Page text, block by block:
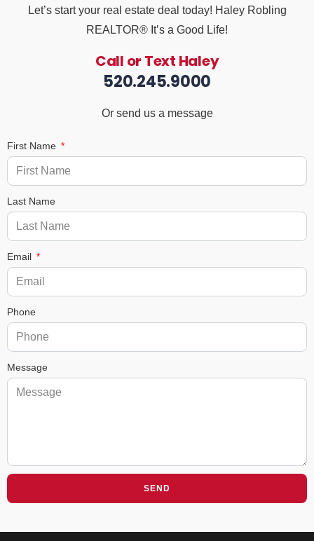
Let’s start your real estate deal today! Haley Robling
REALTOR® It’s a Good Life!
Call or Text Haley
520.245.9000
Or send us a message
First Name
Last Name
Email
Phone
Message
SEND